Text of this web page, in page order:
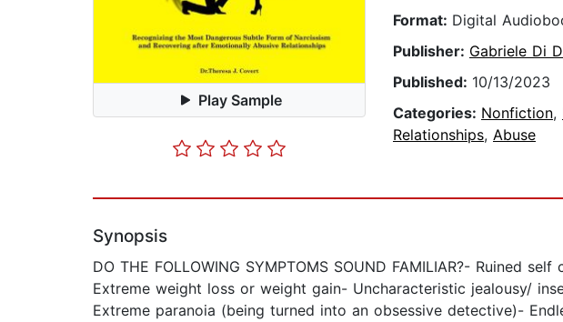
Play Sample
Format: Digital
Publisher: Gabriele Di
Published: 10/13/2023
Categories: Nonfiction,
Relationships, Abuse
Synopsis
DO THE FOLLOWING SYMPTOMS SOUND FAMILIAR?- Ruined
Extreme weight loss or weight gain- Uncharacteristic jealousy/
Extreme paranoia (being turned into an obsessive detective)-